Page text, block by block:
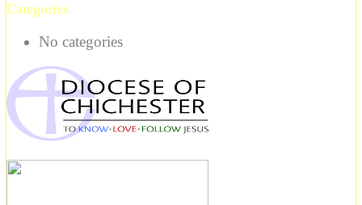
Categories
No categories